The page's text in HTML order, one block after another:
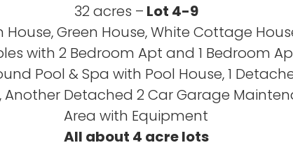
32 acres – Lot 4-9
House, Green House, White Cottage
with 2 Bedroom Apt and 1 Bedroom
Pool & Spa with Pool House, 1
Another Detached 2 Car Garage
Area with Equipment
All about 4 acre lots